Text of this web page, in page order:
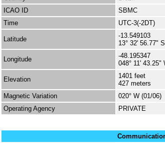
ICAO ID
SBMC
Time
UTC-3(-2DT)
Latitude
-13.549103
13° 32' 56.77" S
Longitude
-48.195347
048° 11' 43.25"
Elevation
1401 feet
427 meters
Magnetic Variation
020° W (01/06)
Operating Agency
PRIVATE